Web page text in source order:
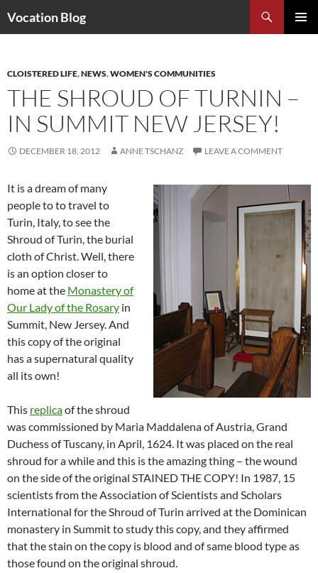
Vocation Blog
CLOISTERED LIFE,NEWS,WOMEN'S COMMUNITIES
THE SHROUD OF TURNIN –
IN SUMMIT NEW JERSEY!
DECEMBER 18, 2012 ANNE TSCHANZ LEAVE A COMMENT
It is a dream of many
people to to travel to
Turin, Italy, to see the
Shroud of Turin, the burial
cloth of Christ. Well, there
is an option closer to
home at the Monastery of
Our Lady of the Rosary in
Summit, New Jersey. And
this copy of the original
has a supernatural quality
all its own!
This replicaof the shroud
was commissioned by Maria Maddalena of Austria, Grand
Duchess of Tuscany, in April, 1624. It was placed on the real
shroud for a while and this is the amazing thing – the wound
on the side of the original STAINED THE COPY! In 1987, 15
scientists from the Association of Scientists and Scholars
International for the Shroud of Turin arrived at the Dominican
monastery in Summit to study this copy, and they affirmed
that the stain on the copy is blood and of same blood type as
those found on the original shroud.